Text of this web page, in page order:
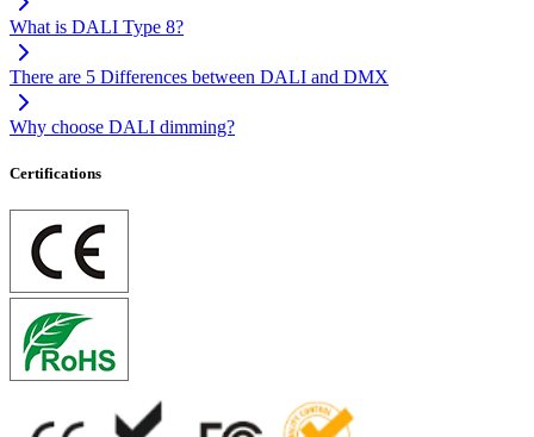
What is DALI Type 8?
There are 5 Differences between DALI and DMX
Why choose DALI dimming?
Certifications